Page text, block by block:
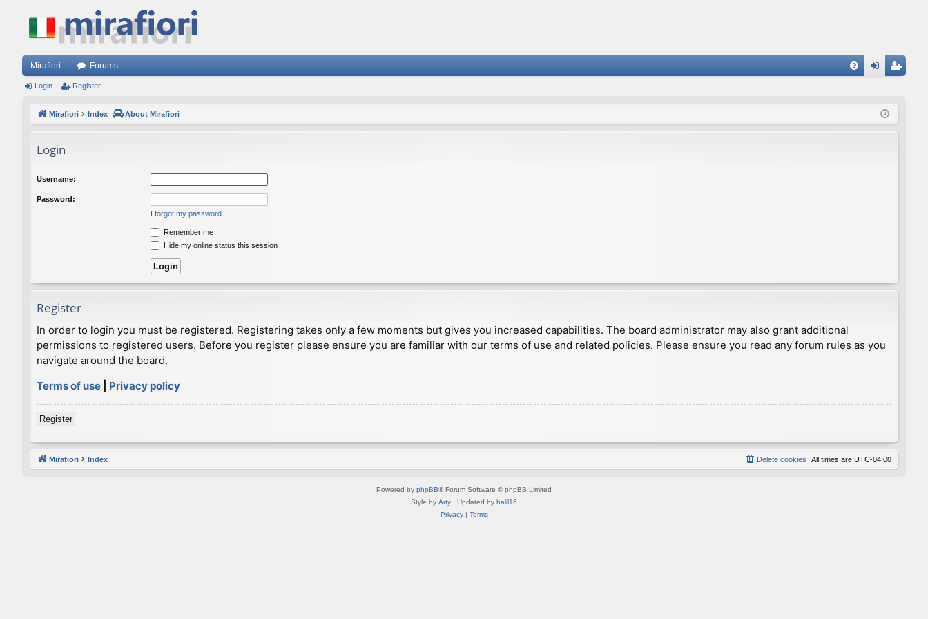
Mirafiori Forums
ist
Login Register
Mirafiori Index About Mirafiori
Login
Username:
Password:
I forgot my password
Remember me
Hide my online status this session
Register
In order to login you must be registered. Registering takes only a few moments but gives you increased capabilities. The board administrator may also grant additional
permissions to registered users. Before you register please ensure you are familiar with our terms of use and related policies. Please ensure you read any forum rules as you
navigate around the board.
Terms of use
Privacy policy
Register
Mirafiori Index All times are UTC-04:00
Delete cookies
Powered by phpBB® Forum Software © phpBB Limited
Style by Arty · Updated by halil16
Privacy| Terms